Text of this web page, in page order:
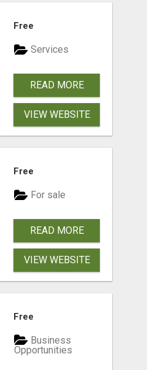
Free
Services
READ MORE
VIEW WEBSITE
Free
For sale
READ MORE
VIEW WEBSITE
Free
Business
Opportunities